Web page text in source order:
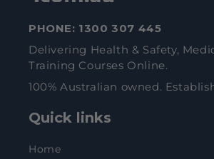
PHONE: 1300 307 445
Delivering Health & Safety,
Training Courses Online.
100% Australian owned.
Quick links
Home